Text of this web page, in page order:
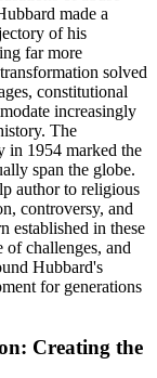
made a
of his
far more
solved
constitutional
increasingly
The
in 1954 marked the
span the globe.
author to religious
controversy, and
established in these
of challenges, and
Hubbard's
for generations
Creating the